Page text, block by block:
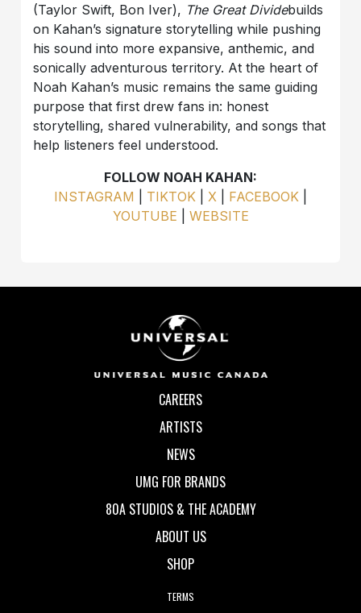
(Taylor Swift, Bon Iver), The Great Dividebuilds
on Kahan’s signature storytelling while pushing
his sound into more expansive, anthemic, and
sonically adventurous territory. At the heart of
Noah Kahan’s music remains the same guiding
purpose that first drew fans in: honest
storytelling, shared vulnerability, and songs that
help listeners feel understood.
FOLLOW NOAH KAHAN:
INSTAGRAM
TIKTOK X FACEBOOK
YOUTUBE
WEBSITE
CAREERS
ARTISTS
NEWS
UMG FOR BRANDS
80A STUDIOS & THE ACADEMY
ABOUT US
SHOP
TERMS